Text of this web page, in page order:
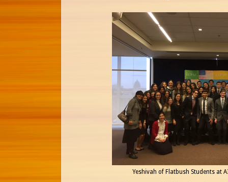
Yeshivah of Flatbush Students at